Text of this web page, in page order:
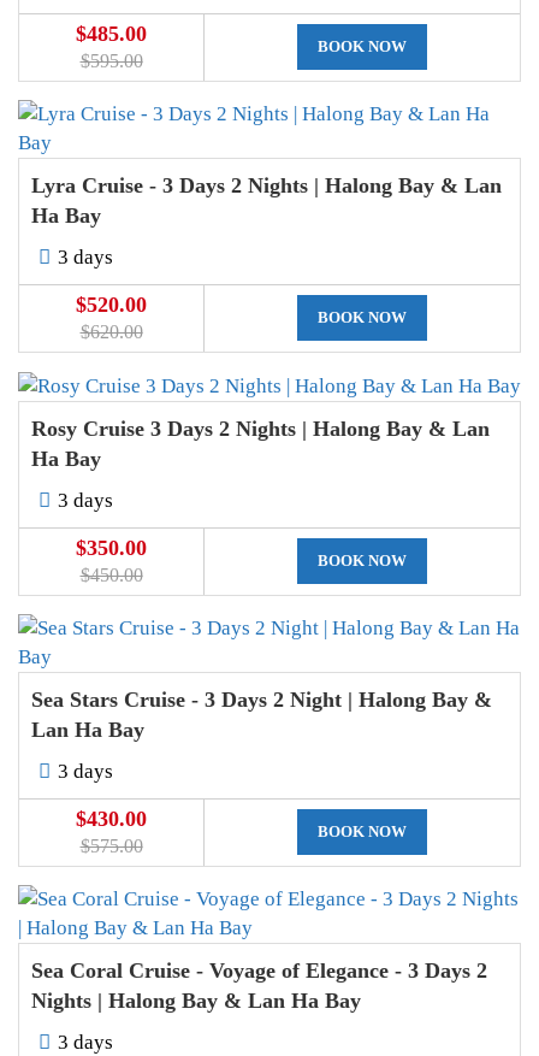
$485.00
$595.00
BOOK NOW
Lyra Cruise - 3 Days 2 Nights | Halong Bay & Lan
Ha Bay
3 days
$520.00
$620.00
BOOK NOW
Rosy Cruise 3 Days 2 Nights | Halong Bay & Lan
Ha Bay
3 days
$350.00
$450.00
BOOK NOW
Sea Stars Cruise - 3 Days 2 Night | Halong Bay &
Lan Ha Bay
3 days
$430.00
$575.00
BOOK NOW
Sea Coral Cruise - Voyage of Elegance - 3 Days 2
Nights | Halong Bay & Lan Ha Bay
3 days